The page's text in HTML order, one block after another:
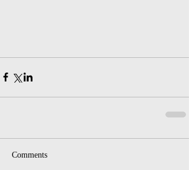
Comments